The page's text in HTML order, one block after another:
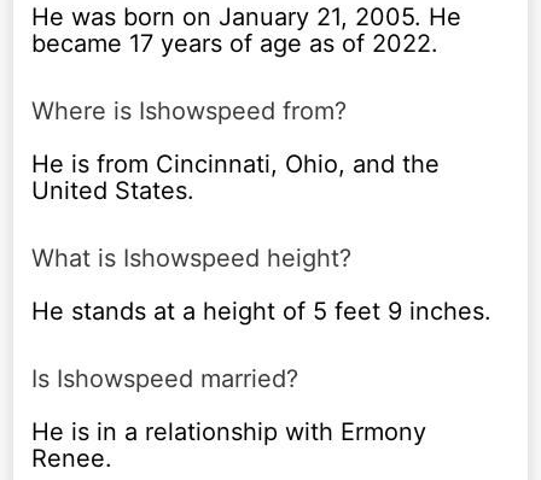
He was born on January 21, 2005. He
became 17 years of age as of 2022.
Where is Ishowspeed from?
He is from Cincinnati, Ohio, and the
United States.
What is Ishowspeed height?
He stands at a height of 5 feet 9 inches.
Is Ishowspeed married?
He is in a relationship with Ermony
Renee.